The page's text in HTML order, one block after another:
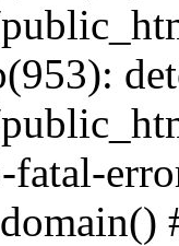
fatal-